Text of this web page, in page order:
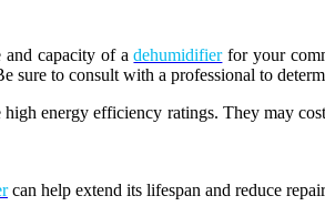
and capacity of adehumidifierfor your
to consult with a professional to
energy efficiency ratings. They may
can help extend its lifespan and reduce